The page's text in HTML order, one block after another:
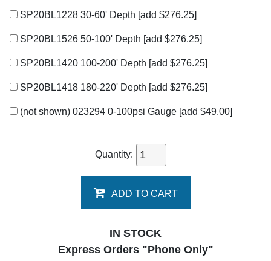
SP20BL1228 30-60' Depth [add $276.25]
SP20BL1526 50-100' Depth [add $276.25]
SP20BL1420 100-200' Depth [add $276.25]
SP20BL1418 180-220' Depth [add $276.25]
(not shown) 023294 0-100psi Gauge [add $49.00]
Quantity:
ADD TO CART
IN STOCK
Express Orders "Phone Only"